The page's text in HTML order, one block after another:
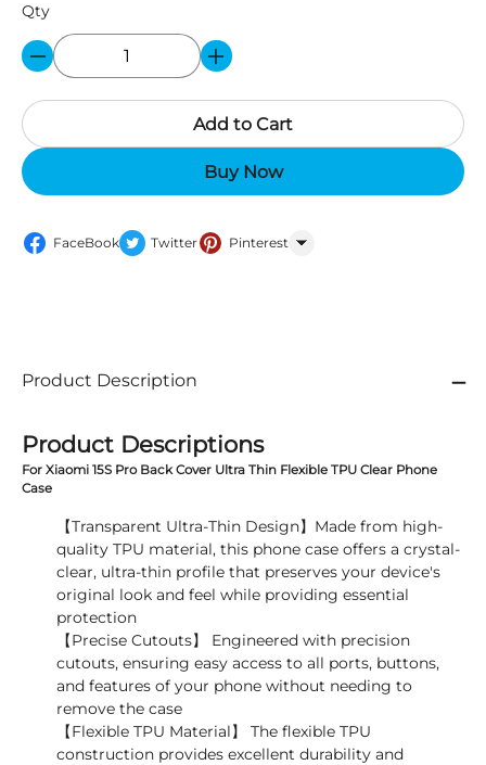
Qty
Add to Cart
Buy Now
FaceBook Twitter Pinterest
Product Description
Product Descriptions
For Xiaomi 15S Pro Back Cover Ultra Thin Flexible TPU Clear Phone
Case
【Transparent Ultra-Thin Design】Made from high-
quality TPU material, this phone case offers a crystal-
clear, ultra-thin profile that preserves your device's
original look and feel while providing essential
protection
【Precise Cutouts】 Engineered with precision
cutouts, ensuring easy access to all ports, buttons,
and features of your phone without needing to
remove the case
【Flexible TPU Material】 The flexible TPU
construction provides excellent durability and